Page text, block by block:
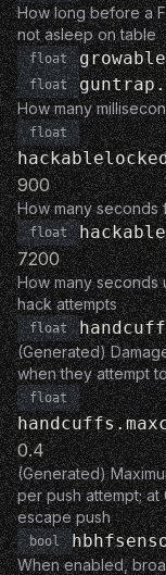
How long before a
not asleep on table
float
float
How many
float
900
How many
float
7200
How many seconds
hack attempts
float
(Generated)
when they attempt
float
0.4
(Generated)
per push attempt;
escape push
bool
When enabled,